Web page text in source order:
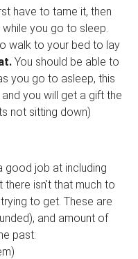
have to tame it, then
you go to sleep.
walk to your bed to lay
You should be able to
you go to asleep, this
you will get a gift the
not sitting down)
good job at including
isn't that much to
to get. These are
and amount of
past: